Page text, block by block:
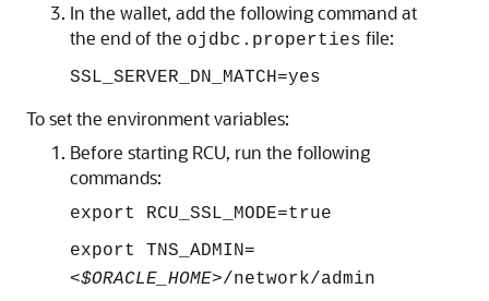
In the wallet, add the following command at
the end of the ojdbc.properties file:
SSL_SERVER_DN_MATCH=yes
To set the environment variables:
Before starting RCU, run the following
commands:
export RCU_SSL_MODE=true
export TNS_ADMIN=
<$ORACLE_HOME>/network/admin